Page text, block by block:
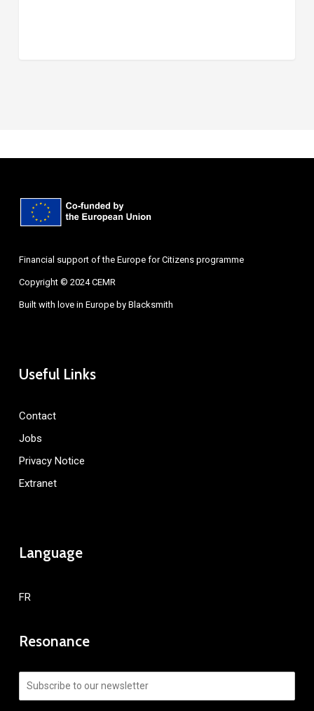
Financial support of the Europe for Citizens programme
Copyright © 2024 CEMR
Built with love in Europe by Blacksmith
Useful Links
Contact
Jobs
Privacy Notice
Extranet
Language
FR
Resonance